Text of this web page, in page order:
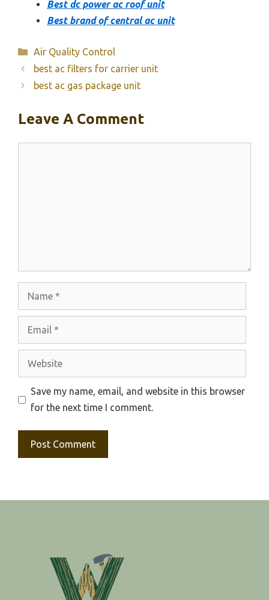
Best dc power ac roof unit
Best brand of central ac unit
Categories
Air Quality Control
best ac filters for carrier unit
best ac gas package unit
Leave A Comment
Website
Save my name, email, and website in this browser
for the next time I comment.